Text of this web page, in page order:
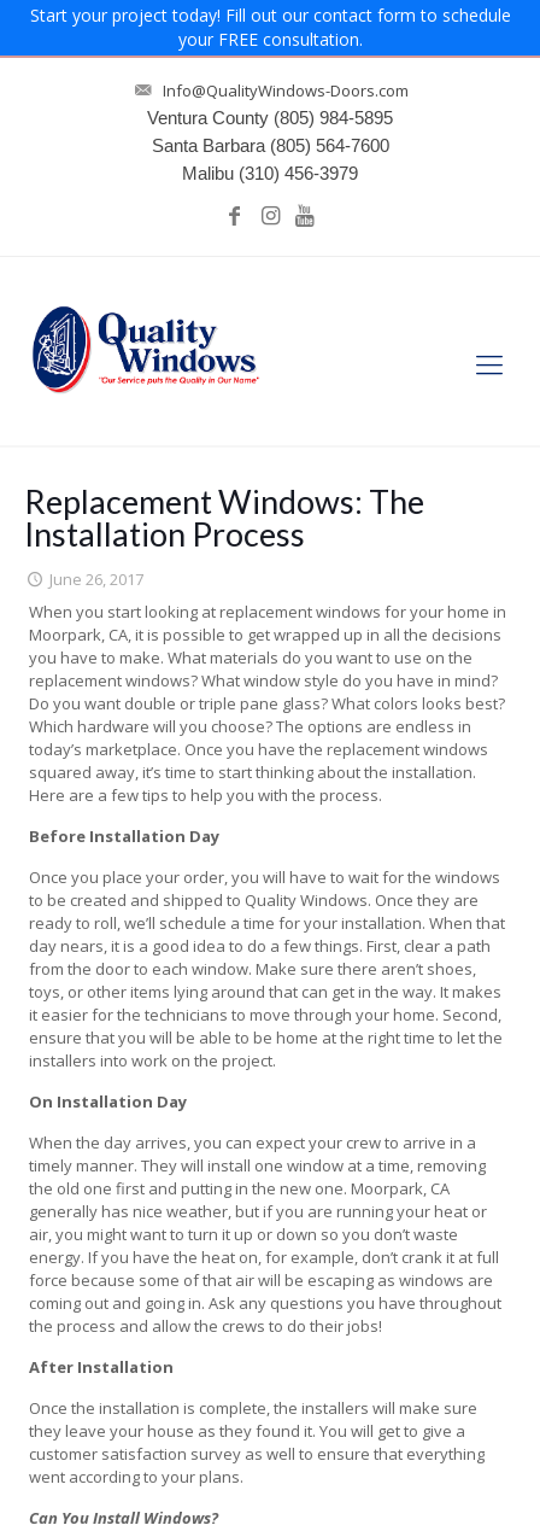
Start your project today! Fill out our contact form to schedule
your FREE consultation.
Info@QualityWindows-Doors.com
Ventura County (805) 984-5895
Santa Barbara (805) 564-7600
Malibu (310) 456-3979
Replacement Windows: The
Installation Process
June 26, 2017
When you start looking at replacement windows for your home in
Moorpark, CA, it is possible to get wrapped up in all the decisions
you have to make. What materials do you want to use on the
replacement windows? What window style do you have in mind?
Do you want double or triple pane glass? What colors looks best?
Which hardware will you choose? The options are endless in
today’s marketplace. Once you have the replacement windows
squared away, it’s time to start thinking about the installation.
Here are a few tips to help you with the process.
Before Installation Day
Once you place your order, you will have to wait for the windows
to be created and shipped to Quality Windows. Once they are
ready to roll, we’ll schedule a time for your installation. When that
day nears, it is a good idea to do a few things. First, clear a path
from the door to each window. Make sure there aren’t shoes,
toys, or other items lying around that can get in the way. It makes
it easier for the technicians to move through your home. Second,
ensure that you will be able to be home at the right time to let the
installers into work on the project.
On Installation Day
When the day arrives, you can expect your crew to arrive in a
timely manner. They will install one window at a time, removing
the old one first and putting in the new one. Moorpark, CA
generally has nice weather, but if you are running your heat or
air, you might want to turn it up or down so you don’t waste
energy. If you have the heat on, for example, don’t crank it at full
force because some of that air will be escaping as windows are
coming out and going in. Ask any questions you have throughout
the process and allow the crews to do their jobs!
After Installation
Once the installation is complete, the installers will make sure
they leave your house as they found it. You will get to give a
customer satisfaction survey as well to ensure that everything
went according to your plans.
Can You Install Windows?